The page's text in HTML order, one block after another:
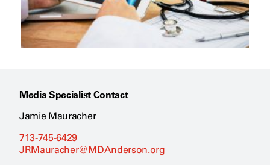
Media Specialist Contact
Jamie Mauracher
713-745-6429
JRMauracher@MDAnderson.org